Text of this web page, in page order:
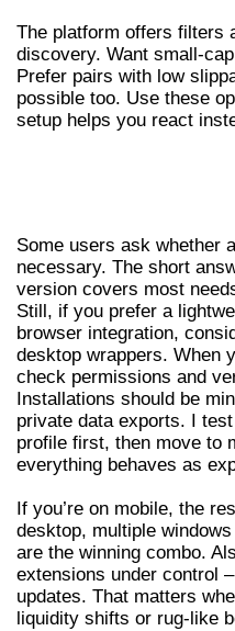
The platform offers filters
discovery. Want small-
Prefer pairs with low
possible too. Use these
setup helps you react
Some users ask whether
necessary. The short
version covers most
Still, if you prefer a
browser integration,
desktop wrappers. When
check permissions and
Installations should be
private data exports. I
profile first, then move to
everything behaves as
If you’re on mobile, the
desktop, multiple
are the winning combo.
extensions under control
updates. That matters
liquidity shifts or rug-like